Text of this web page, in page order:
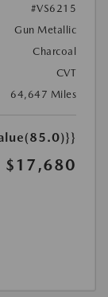
#VS6215
Gun Metallic
Charcoal
CVT
64,647 Miles
$17,680